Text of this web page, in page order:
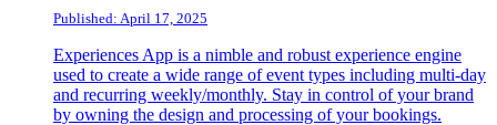
Published: April 17, 2025
Experiences App is a nimble and robust experience engine
used to create a wide range of event types including multi-day
and recurring weekly/monthly. Stay in control of your brand
by owning the design and processing of your bookings.